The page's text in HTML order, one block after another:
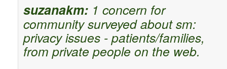
suzanakm: 1 concern for
community surveyed about sm:
privacy issues - patients/families,
from private people on the web.